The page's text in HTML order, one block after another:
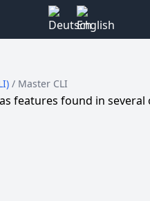
/ Master CLI
features found in